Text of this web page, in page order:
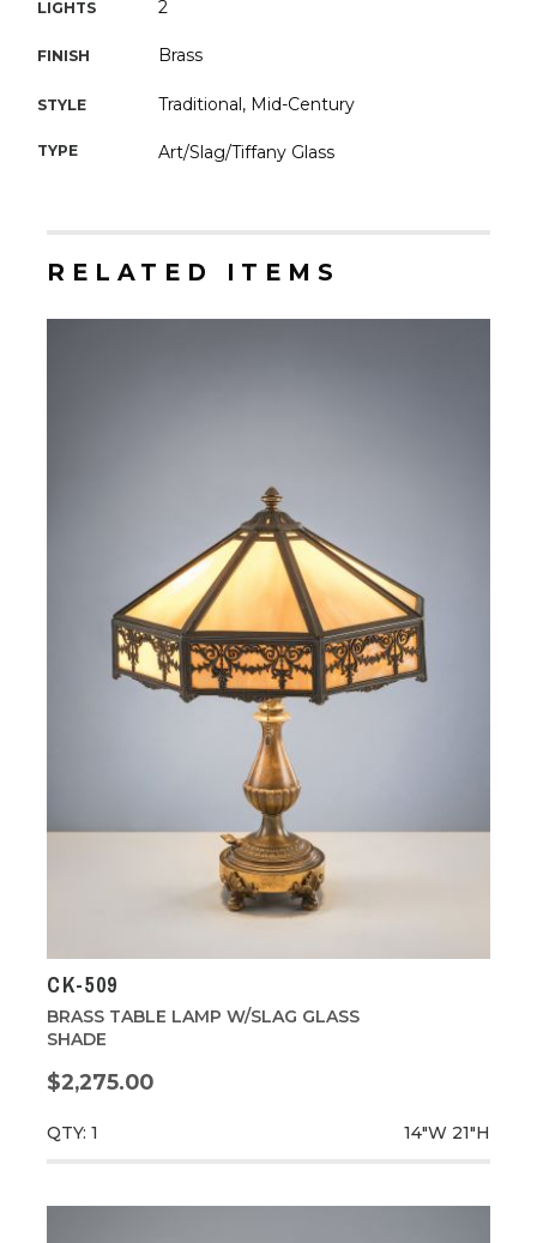
LIGHTS 2
FINISH Brass
STYLE Traditional, Mid-Century
TYPE Art/Slag/Tiffany Glass
RELATED ITEMS
CK-509
BRASS TABLE LAMP W/SLAG GLASS
SHADE
$2,275.00
QTY: 1 14"W 21"H